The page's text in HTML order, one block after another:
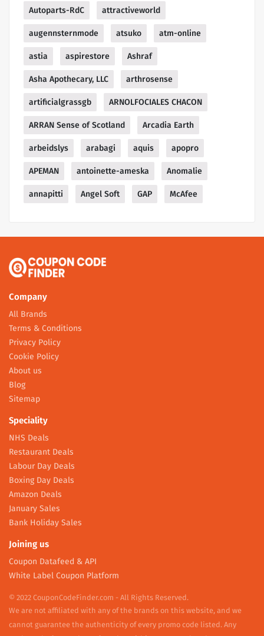
Autoparts-RdC attractiveworld
augennsternmode atsuko atm-online
astia aspirestore Ashraf
Asha Apothecary, LLC arthrosense
artificialgrassgb ARNOLFOCIALES CHACON
ARRAN Sense of Scotland Arcadia Earth
arbeidslys arabagi aquis apopro
APEMAN antoinette-ameska Anomalie
annapitti Angel Soft GAP McAfee
Company
All Brands
Terms & Conditions
Privacy Policy
Cookie Policy
About us
Blog
Sitemap
Speciality
NHS Deals
Restaurant Deals
Labour Day Deals
Boxing Day Deals
Amazon Deals
January Sales
Bank Holiday Sales
Joining us
Coupon Datafeed & API
White Label Coupon Platform
© 2022 CouponCodeFinder.com - All Rights Reserved.
We are not affiliated with any of the brands on this website, and we
cannot guarantee the authenticity of every promo code listed. Any